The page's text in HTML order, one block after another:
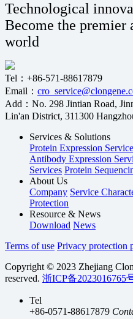
Technological
Become the
world
Tel：+86-571-88617879
Email：
Add：No. 298 Jintian Road,
Lin'an District, 311300
Services & Solutions
Protein Expression
Antibody Expression
Services Protein
About Us
Company Service
Protection
Resource & News
Download News
Terms of use Privacy protection
Copyright © 2023 Zhejiang
reserved. 浙ICP备2023016765
Tel
+86-0571-88617879